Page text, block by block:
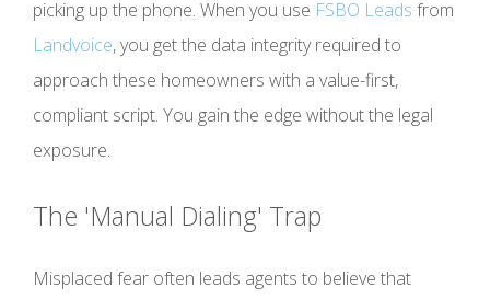
picking up the phone. When you use FSBO Leads from
Landvoice, you get the data integrity required to
approach these homeowners with a value-first,
compliant script. You gain the edge without the legal
exposure.
The 'Manual Dialing' Trap
Misplaced fear often leads agents to believe that